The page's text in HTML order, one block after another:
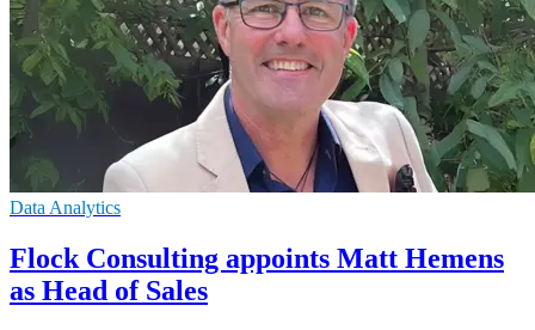
Data Analytics
Flock Consulting appoints Matt Hemens
as Head of Sales